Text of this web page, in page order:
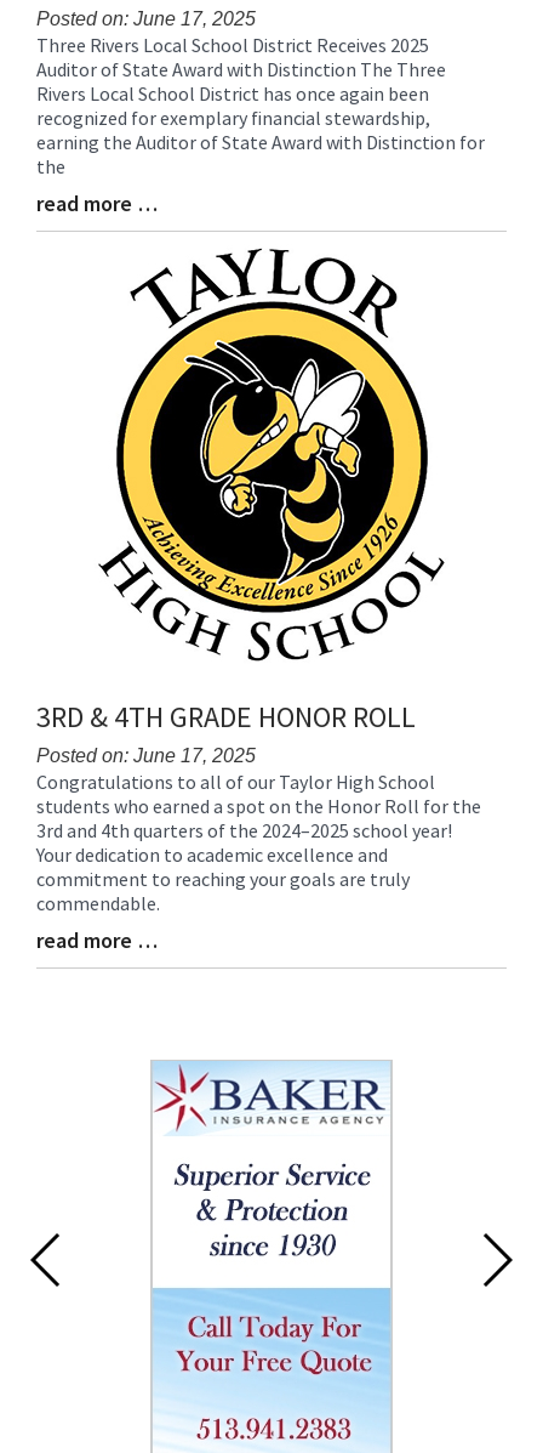
Posted on: June 17, 2025
Blog
Entry
Synopsis
Begin
Three Rivers Local School District Receives 2025
Auditor of State Award with Distinction The Three
Rivers Local School District has once again been
recognized for exemplary financial stewardship,
earning the Auditor of State Award with Distinction for
the
Blog
Entry
read more …
3RD & 4TH GRADE HONOR ROLL
Posted on: June 17, 2025
Blog
Entry
Synopsis
Begin
Congratulations to all of our Taylor High School
students who earned a spot on the Honor Roll for the
3rd and 4th quarters of the 2024–2025 school year!
Your dedication to academic excellence and
commitment to reaching your goals are truly
commendable.
Blog
Entry
read more …